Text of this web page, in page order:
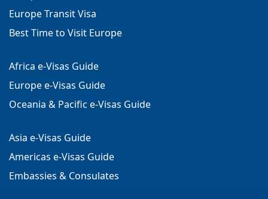
Europe Transit Visa
Best Time to Visit Europe
Africa e-Visas Guide
Europe e-Visas Guide
Oceania & Pacific e-Visas Guide
Asia e-Visas Guide
Americas e-Visas Guide
Embassies & Consulates